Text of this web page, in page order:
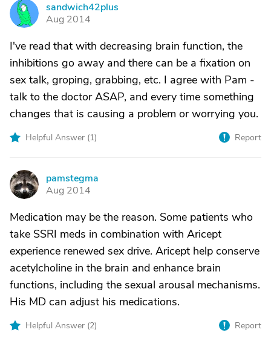
S
sandwich42plus
Aug 2014
I've read that with decreasing brain function, the
inhibitions go away and there can be a fixation on
sex talk, groping, grabbing, etc. I agree with Pam -
talk to the doctor ASAP, and every time something
changes that is causing a problem or worrying you.
Helpful Answer (1) Report
P
pamstegma
Aug 2014
Medication may be the reason. Some patients who
take SSRI meds in combination with Aricept
experience renewed sex drive. Aricept help conserve
acetylcholine in the brain and enhance brain
functions, including the sexual arousal mechanisms.
His MD can adjust his medications.
Helpful Answer (2) Report